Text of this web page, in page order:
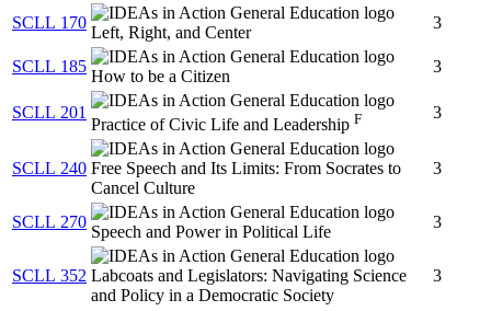
SCLL 170
Left, Right, and Center
3
SCLL 185
How to be a Citizen
3
SCLL 201
Practice of Civic Life and Leadership F 3
SCLL 240 Free Speech and Its Limits: From Socrates to
Cancel Culture
3
SCLL 270
Speech and Power in Political Life
3
SCLL 352 Labcoats and Legislators: Navigating Science
and Policy in a Democratic Society
3